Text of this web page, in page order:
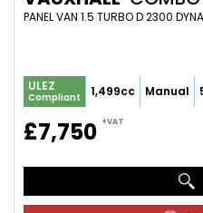
PANEL VAN 1.5 TURBO D 2300
ULEZ
Compliant 1,499cc Manual
£7,750 +VAT